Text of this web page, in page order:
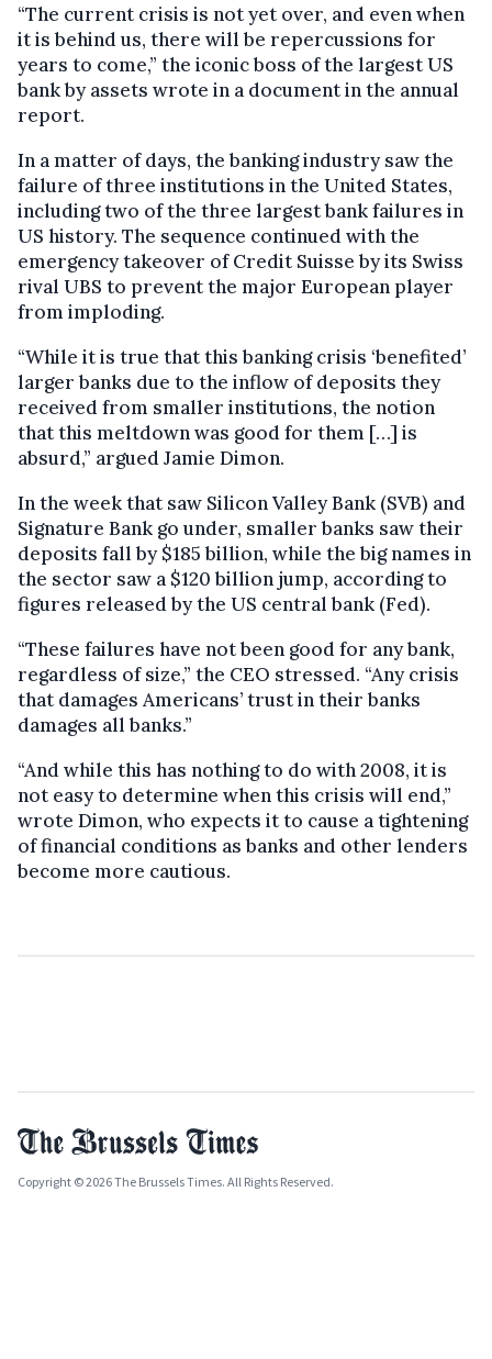
“The current crisis is not yet over, and even when
it is behind us, there will be repercussions for
years to come,” the iconic boss of the largest US
bank by assets wrote in a document in the annual
report.
In a matter of days, the banking industry saw the
failure of three institutions in the United States,
including two of the three largest bank failures in
US history. The sequence continued with the
emergency takeover of Credit Suisse by its Swiss
rival UBS to prevent the major European player
from imploding.
“While it is true that this banking crisis ‘benefited’
larger banks due to the inflow of deposits they
received from smaller institutions, the notion
that this meltdown was good for them […] is
absurd,” argued Jamie Dimon.
In the week that saw Silicon Valley Bank (SVB) and
Signature Bank go under, smaller banks saw their
deposits fall by $185 billion, while the big names in
the sector saw a $120 billion jump, according to
figures released by the US central bank (Fed).
“These failures have not been good for any bank,
regardless of size,” the CEO stressed. “Any crisis
that damages Americans’ trust in their banks
damages all banks.”
“And while this has nothing to do with 2008, it is
not easy to determine when this crisis will end,”
wrote Dimon, who expects it to cause a tightening
of financial conditions as banks and other lenders
become more cautious.
Copyright © 2026 The Brussels Times. All Rights Reserved.